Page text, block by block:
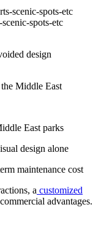
spots-etc
design
Middle East
East parks
design alone
maintenance cost
a customized
advantages.